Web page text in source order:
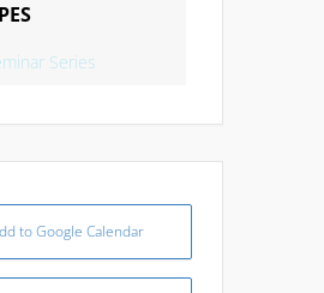
Series
to Google Calendar